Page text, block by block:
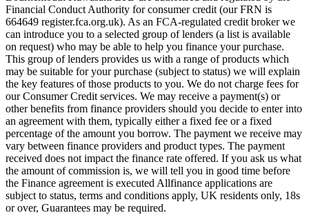
Financial Conduct Authority for consumer credit (our FRN is
664649 register.fca.org.uk). As an FCA-regulated credit broker we
can introduce you to a selected group of lenders (a list is available
on request) who may be able to help you finance your purchase.
This group of lenders provides us with a range of products which
may be suitable for your purchase (subject to status) we will explain
the key features of those products to you. We do not charge fees for
our Consumer Credit services. We may receive a payment(s) or
other benefits from finance providers should you decide to enter into
an agreement with them, typically either a fixed fee or a fixed
percentage of the amount you borrow. The payment we receive may
vary between finance providers and product types. The payment
received does not impact the finance rate offered. If you ask us what
the amount of commission is, we will tell you in good time before
the Finance agreement is executed Allfinance applications are
subject to status, terms and conditions apply, UK residents only, 18s
or over, Guarantees may be required.